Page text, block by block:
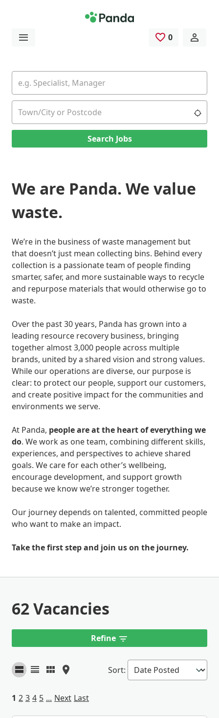
0 Saved Jobs
Search Jobs
We are Panda. We value
waste.
We’re in the business of waste management but
that doesn’t just mean collecting bins. Behind every
collection is a passionate team of people finding
smarter, safer, and more sustainable ways to recycle
and repurpose materials that would otherwise go to
waste.
Over the past 30 years, Panda has grown into a
leading resource recovery business, bringing
together almost 3,000 people across multiple
brands, united by a shared vision and strong values.
While our operations are diverse, our purpose is
clear: to protect our people, support our customers,
and create positive impact for the communities and
environments we serve.
At Panda, people are at the heart of everything we
do. We work as one team, combining different skills,
experiences, and perspectives to achieve shared
goals. We care for each other’s wellbeing,
encourage development, and support growth
because we know we’re stronger together.
Our journey depends on talented, committed people
who want to make an impact.
Take the first step and join us on the journey.
62 Vacancies
Refine
1 2 3 4 5 ... Next Last
Sort: